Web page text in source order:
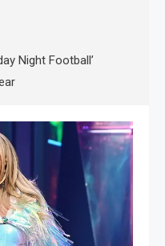
Night Football’